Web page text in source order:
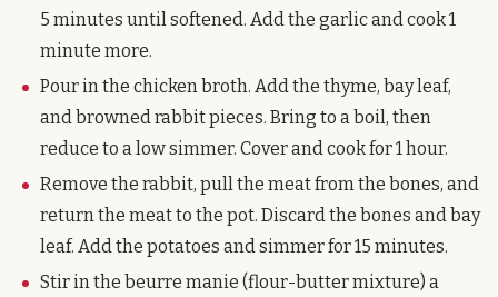
5 minutes until softened. Add the garlic and cook 1
minute more.
Pour in the chicken broth. Add the thyme, bay leaf,
and browned rabbit pieces. Bring to a boil, then
reduce to a low simmer. Cover and cook for 1 hour.
Remove the rabbit, pull the meat from the bones, and
return the meat to the pot. Discard the bones and bay
leaf. Add the potatoes and simmer for 15 minutes.
Stir in the beurre manie (flour-butter mixture) a